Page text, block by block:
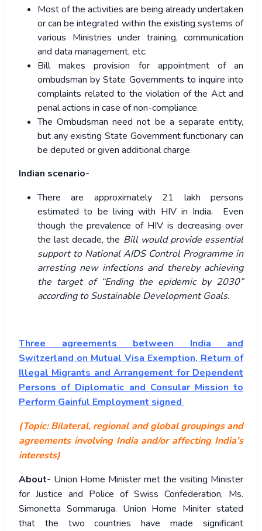
Most of the activities are being already undertaken
or can be integrated within the existing systems of
various Ministries under training, communication
and data management, etc.
Bill makes provision for appointment of an
ombudsman by State Governments to inquire into
complaints related to the violation of the Act and
penal actions in case of non-compliance.
The Ombudsman need not be a separate entity,
but any existing State Government functionary can
be deputed or given additional charge.
Indian scenario-
There are approximately 21 lakh persons
estimated to be living with HIV in India. Even
though the prevalence of HIV is decreasing over
the last decade, the Bill would provide essential
support to National AIDS Control Programme in
arresting new infections and thereby achieving
the target of “Ending the epidemic by 2030”
according to Sustainable Development Goals.
Three agreements between India and
Switzerland on Mutual Visa Exemption, Return of
Illegal Migrants and Arrangement for Dependent
Persons of Diplomatic and Consular Mission to
Perform Gainful Employment signed
(Topic: Bilateral, regional and global groupings and
agreements involving India and/or affecting India’s
interests)
About- Union Home Minister met the visiting Minister
for Justice and Police of Swiss Confederation, Ms.
Simonetta Sommaruga. Union Home Miniter stated
that the two countries have made significant